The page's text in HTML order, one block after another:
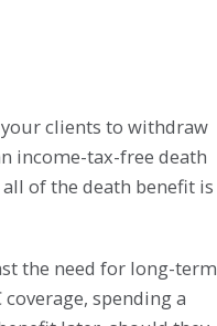
clients to withdraw
income-tax-free death
of the death benefit is
the need for long-term
spending a